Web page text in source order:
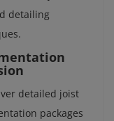
detailing
detailed joist
packages